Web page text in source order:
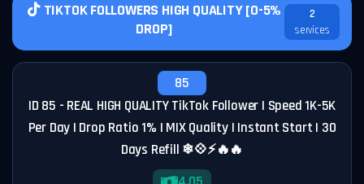
TIKTOK FOLLOWERS HIGH QUALITY [0-5%
DROP]
2
services
85
ID 85 - REAL HIGH QUALITY TikTok Follower | Speed 1K-5K
Per Day | Drop Ratio 1% | MIX Quality | Instant Start | 30
Days Refill ❄💠⚡🔥🔥